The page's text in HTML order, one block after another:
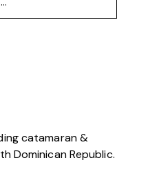
catamaran &
Dominican Republic.